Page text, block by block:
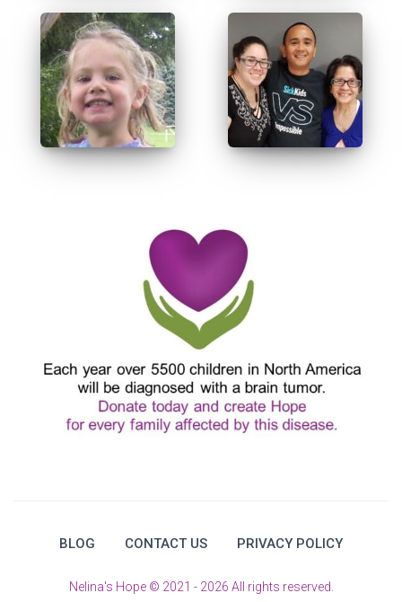
BLOG CONTACT US PRIVACY POLICY
Nelina's Hope © 2021 - 2026 All rights reserved.